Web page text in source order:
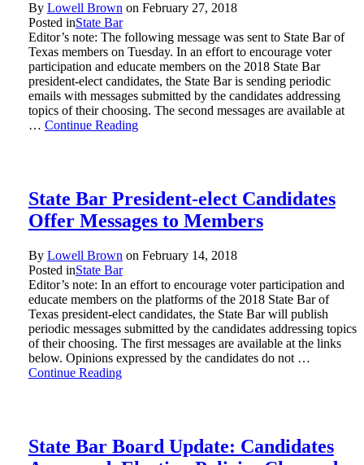
By Lowell Brown on February 27, 2018
Posted inState Bar
Editor’s note: The following message was sent to State Bar of
Texas members on Tuesday. In an effort to encourage voter
participation and educate members on the 2018 State Bar
president-elect candidates, the State Bar is sending periodic
emails with messages submitted by the candidates addressing
topics of their choosing. The second messages are available at
… Continue Reading
State Bar President-elect Candidates
Offer Messages to Members
By Lowell Brown on February 14, 2018
Posted inState Bar
Editor’s note: In an effort to encourage voter participation and
educate members on the platforms of the 2018 State Bar of
Texas president-elect candidates, the State Bar will publish
periodic messages submitted by the candidates addressing topics
of their choosing. The first messages are available at the links
below. Opinions expressed by the candidates do not …
Continue Reading
State Bar Board Update: Candidates